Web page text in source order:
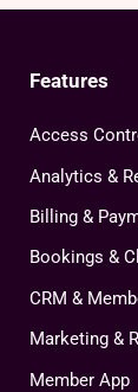
Features
Access
Analytics &
Billing &
Bookings &
CRM &
Marketing &
Member App